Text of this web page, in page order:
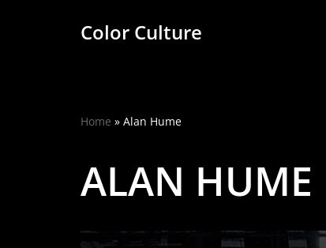
Color Culture
Home » Alan Hume
ALAN HUME